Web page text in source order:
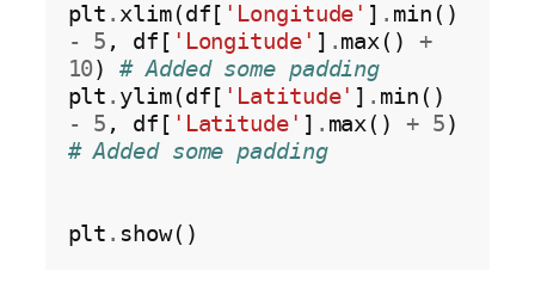
plt . xlim(df[ 'Longitude' ] .
-
5 , df[ 'Longitude' ] .max() +
10) # Added some padding
plt . ylim(df[ 'Latitude' ] .
-
5 , df[ 'Latitude' ] . max() + 5
# Added some padding
plt .